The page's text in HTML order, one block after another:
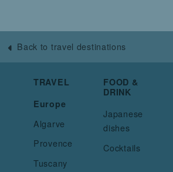
Back to travel destinations
TRAVEL
Europe
Algarve
Provence
Tuscany
FOOD &
DRINK
Japanese
dishes
Cocktails